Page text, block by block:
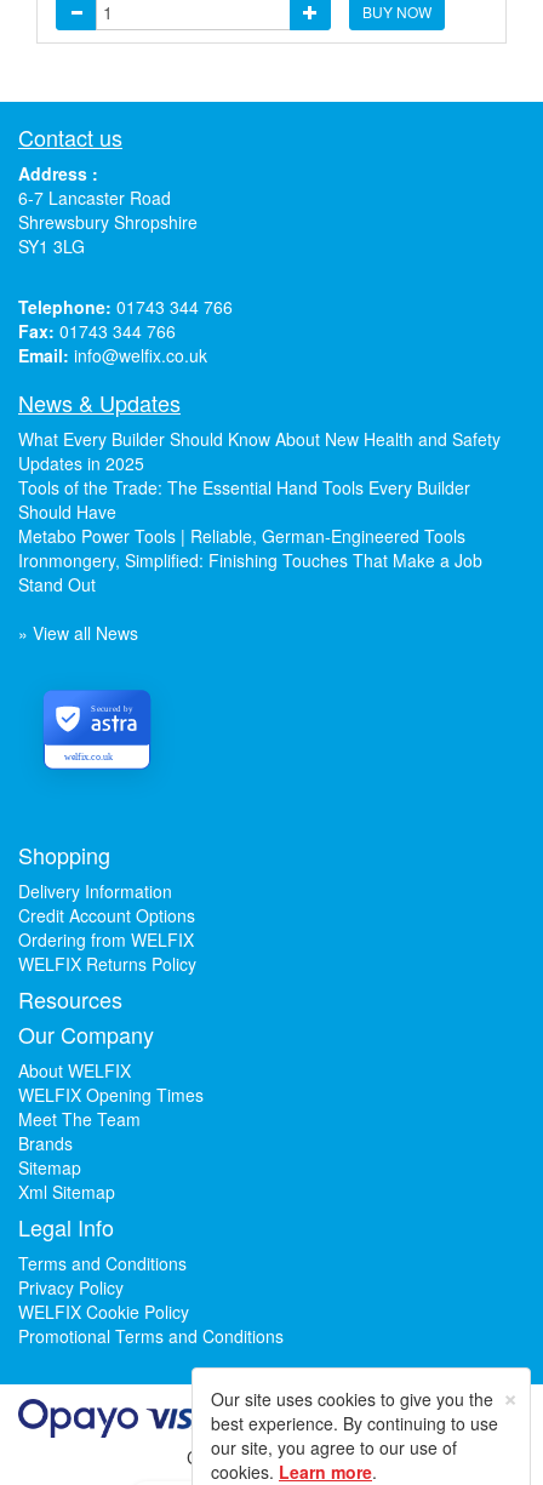
BUY NOW
Contact us
Address :
6-7 Lancaster Road
Shrewsbury Shropshire
SY1 3LG
Telephone: 01743 344 766
Fax: 01743 344 766
Email: info@welfix.co.uk
News & Updates
What Every Builder Should Know About New Health and Safety
Updates in 2025
Tools of the Trade: The Essential Hand Tools Every Builder
Should Have
Metabo Power Tools | Reliable, German-Engineered Tools
Ironmongery, Simplified: Finishing Touches That Make a Job
Stand Out
» View all News
welfix.co.uk
Secured by
Shopping
Delivery Information
Credit Account Options
Ordering from WELFIX
WELFIX Returns Policy
Resources
Our Company
About WELFIX
WELFIX Opening Times
Meet The Team
Brands
Sitemap
Xml Sitemap
Legal Info
Terms and Conditions
Privacy Policy
WELFIX Cookie Policy
Promotional Terms and Conditions
Could not load widget.
×
Our site uses cookies to give you the
best experience. By continuing to use
our site, you agree to our use of
cookies. Learn more.